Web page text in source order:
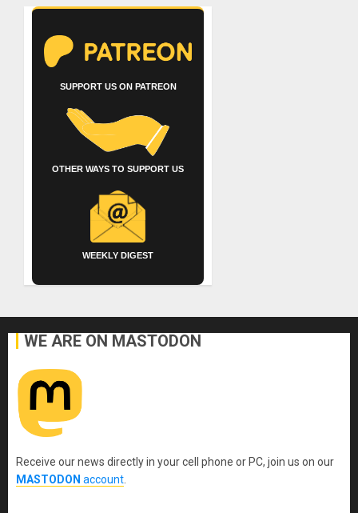
SUPPORT US ON PATREON
OTHER WAYS TO SUPPORT US
WEEKLY DIGEST
WE ARE ON MASTODON
Receive our news directly in your cell phone or PC, join us on our
MASTODON account.